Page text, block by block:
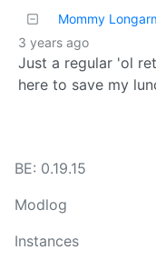
Mommy
3 years ago
Just a regular 'ol
here to save my
BE: 0.19.15
Modlog
Instances